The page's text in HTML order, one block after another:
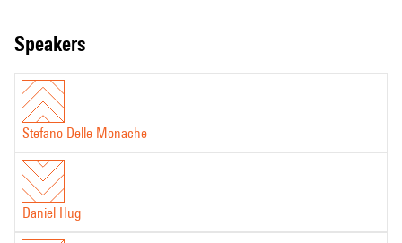
speakers
Stefano Delle Monache
Daniel Hug